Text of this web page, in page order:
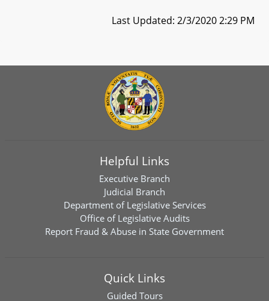
Last Updated: 2/3/2020 2:29 PM
Helpful Links
Executive Branch
Judicial Branch
Department of Legislative Services
Office of Legislative Audits
Report Fraud & Abuse in State Government
Quick Links
Guided Tours